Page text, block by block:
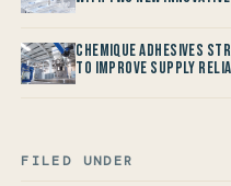
Chemique Adhesives
to improve Supply
FILED UNDER